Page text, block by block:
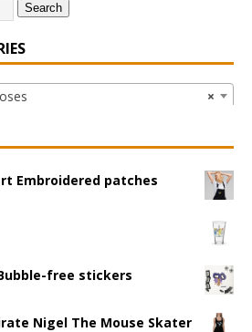
Search
×
Embroidered patches
free stickers
Nigel The Mouse Skater